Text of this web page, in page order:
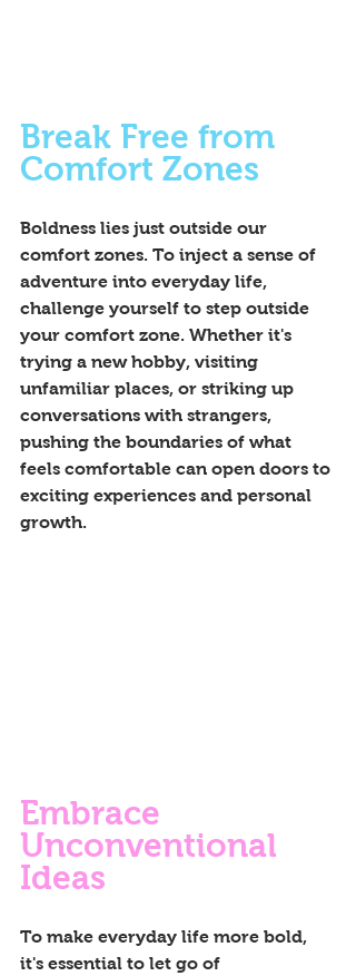
Break Free from
Comfort Zones
Boldness lies just outside our
comfort zones. To inject a sense of
adventure into everyday life,
challenge yourself to step outside
your comfort zone. Whether it's
trying a new hobby, visiting
unfamiliar places, or striking up
conversations with strangers,
pushing the boundaries of what
feels comfortable can open doors to
exciting experiences and personal
growth.
Embrace
Unconventional
Ideas
To make everyday life more bold,
it's essential to let go of